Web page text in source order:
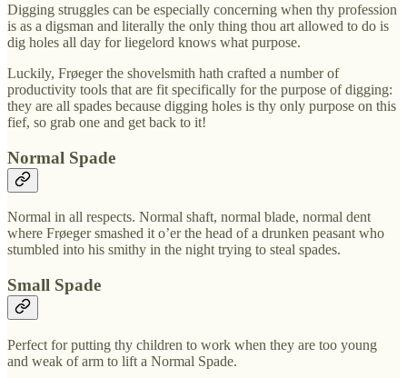
Digging struggles can be especially concerning when thy profession
is as a digsman and literally the only thing thou art allowed to do is
dig holes all day for liegelord knows what purpose.
Luckily, Frøeger the shovelsmith hath crafted a number of
productivity tools that are fit specifically for the purpose of digging:
they are all spades because digging holes is thy only purpose on this
fief, so grab one and get back to it!
Normal Spade
Normal in all respects. Normal shaft, normal blade, normal dent
where Frøeger smashed it o’er the head of a drunken peasant who
stumbled into his smithy in the night trying to steal spades.
Small Spade
Perfect for putting thy children to work when they are too young
and weak of arm to lift a Normal Spade.